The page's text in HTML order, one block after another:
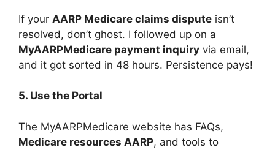
If your AARP Medicare claims dispute isn’t
resolved, don’t ghost. I followed up on a
MyAARPMedicare payment inquiry via email,
and it got sorted in 48 hours. Persistence pays!
5. Use the Portal
The MyAARPMedicare website has FAQs,
Medicare resources AARP, and tools to